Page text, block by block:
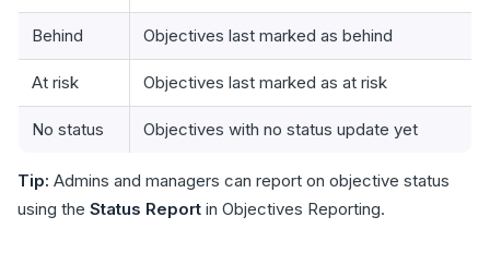
Behind Objectives last marked as behind
At risk Objectives last marked as at risk
No status Objectives with no status update yet
Tip: Admins and managers can report on objective status
using the Status Report in Objectives Reporting.